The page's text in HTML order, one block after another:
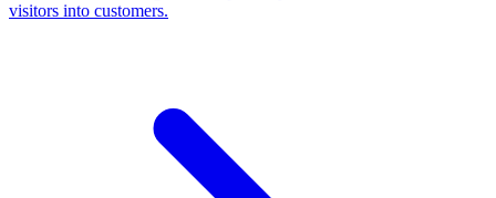
visitors into customers.